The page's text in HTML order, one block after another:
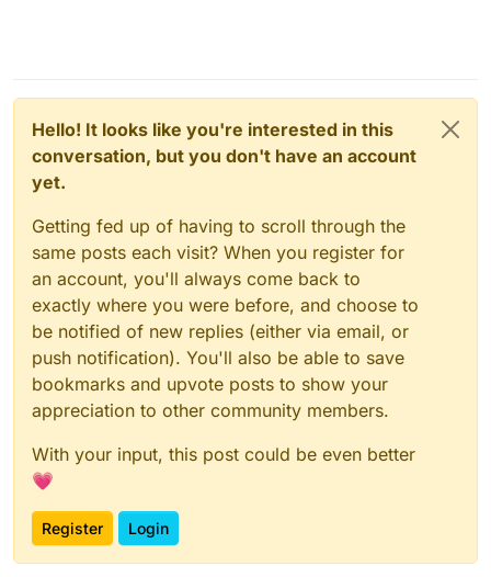
Hello! It looks like you're interested in this
conversation, but you don't have an account
yet.
Getting fed up of having to scroll through the
same posts each visit? When you register for
an account, you'll always come back to
exactly where you were before, and choose to
be notified of new replies (either via email, or
push notification). You'll also be able to save
bookmarks and upvote posts to show your
appreciation to other community members.
With your input, this post could be even better
💗
Register Login